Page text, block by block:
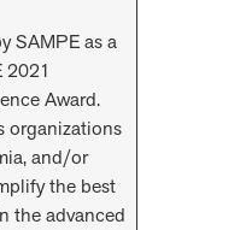
SAMPE as a
2021
Award.
organizations
and/or
the best
the advanced